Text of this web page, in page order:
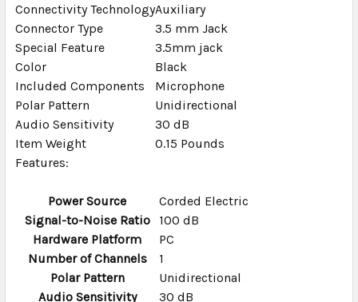
ADD
TO CART
Connectivity TechnologyAuxiliary
Connector Type
3.5 mm Jack
Special Feature
3.5mm jack
Color
Black
Included Components
Microphone
Polar Pattern
Unidirectional
Audio Sensitivity
30 dB
Item Weight
0.15 Pounds
Features:
Power Source
Corded Electric
Signal-to-Noise Ratio
100 dB
Hardware Platform
PC
Number of Channels
1
Polar Pattern
Unidirectional
Audio Sensitivity
30 dB